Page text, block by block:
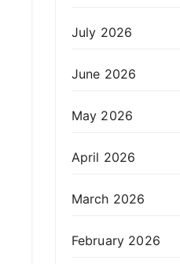
July 2026
June 2026
May 2026
April 2026
March 2026
February 2026